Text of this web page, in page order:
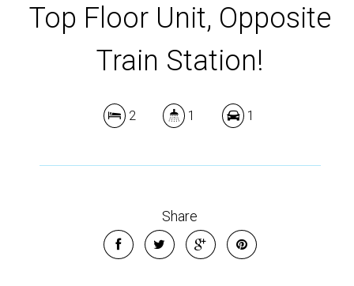
Top Floor Unit, Opposite
Train Station!
2 1 1
Share